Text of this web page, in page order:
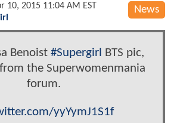
News
10, 2015 11:04 AM EST
Benoist #Supergirl BTS pic,
the Superwomenmania
forum.
yyYymJ1S1f